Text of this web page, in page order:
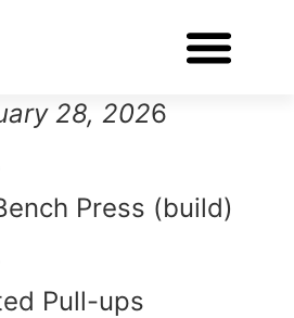
28, 2026
Press (build)
Pull-ups